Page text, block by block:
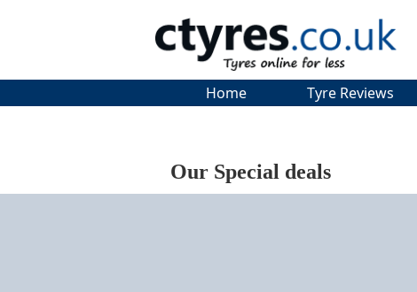
Home Tyre Reviews
Our Special deals